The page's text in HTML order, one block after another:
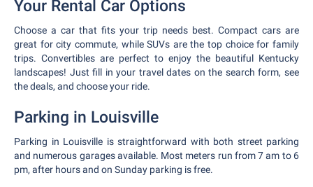
Your Rental Car Options
Choose a car that fits your trip needs best. Compact cars are
great for city commute, while SUVs are the top choice for family
trips. Convertibles are perfect to enjoy the beautiful Kentucky
landscapes! Just fill in your travel dates on the search form, see
the deals, and choose your ride.
Parking in Louisville
Parking in Louisville is straightforward with both street parking
and numerous garages available. Most meters run from 7 am to 6
pm, after hours and on Sunday parking is free.